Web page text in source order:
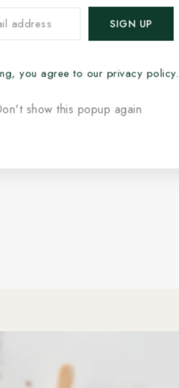
you agree to our privacy policy.
show this popup again